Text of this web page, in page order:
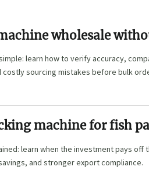
wholesale
learn how to verify accuracy,
sourcing mistakes before bulk
machine for fish
learn when the investment pays off
and stronger export compliance.